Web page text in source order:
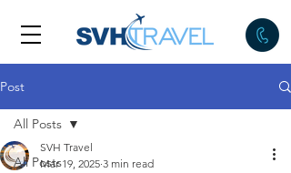
Post
All Posts
All Posts
SVH Travel
Mar 19, 2025 3 min read